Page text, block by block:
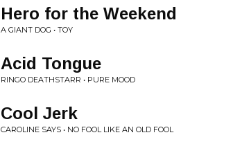
Hero for the Weekend
A GIANT DOG • TOY
Acid Tongue
RINGO DEATHSTARR • PURE MOOD
Cool Jerk
CAROLINE SAYS • NO FOOL LIKE AN OLD FOOL